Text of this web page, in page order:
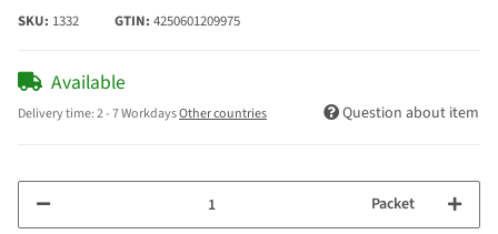
SKU: 1332 GTIN: 4250601209975
Available
Delivery time:2 - 7 WorkdaysOther countries Question about item
Packet